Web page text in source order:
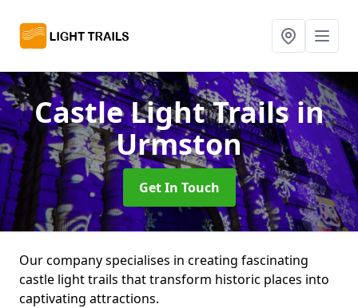
Castle Light Trailsin
Urmston
Get In Touch
Our company specialises in creating fascinating
castle light trails that transform historic places into
captivating attractions.